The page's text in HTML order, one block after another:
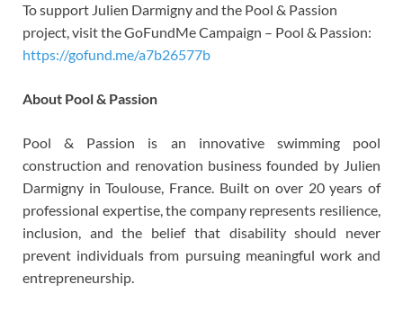
To support Julien Darmigny and the Pool & Passion
project, visit the GoFundMe Campaign – Pool & Passion:
https://gofund.me/a7b26577b
About Pool & Passion
Pool & Passion is an innovative swimming pool
construction and renovation business founded by Julien
Darmigny in Toulouse, France. Built on over 20 years of
professional expertise, the company represents resilience,
inclusion, and the belief that disability should never
prevent individuals from pursuing meaningful work and
entrepreneurship.